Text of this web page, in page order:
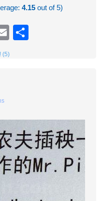
4.15 out of 5)
Email
(5)